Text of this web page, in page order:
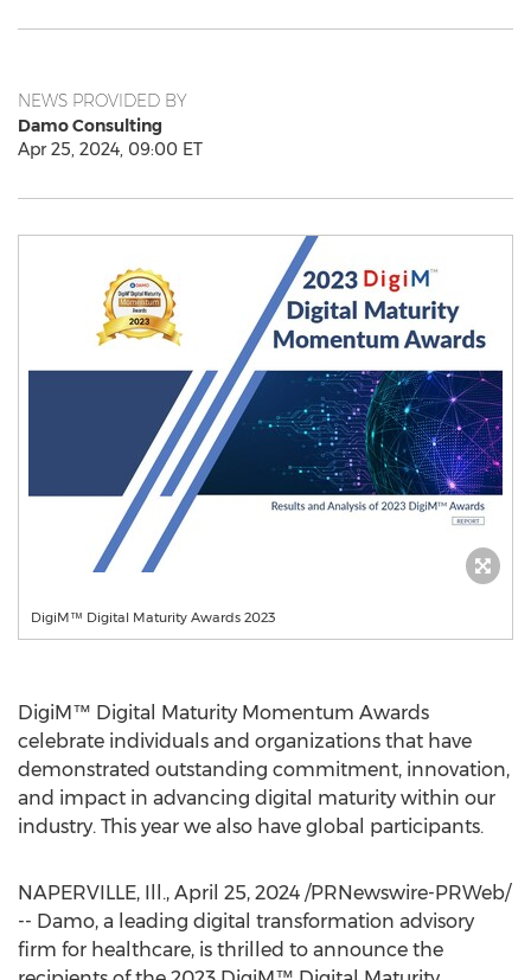
NEWS PROVIDED BY
Damo Consulting
Apr 25, 2024, 09:00 ET
DigiM™ Digital Maturity Awards 2023
DigiM™ Digital Maturity Momentum Awards
celebrate individuals and organizations that have
demonstrated outstanding commitment, innovation,
and impact in advancing digital maturity within our
industry. This year we also have global participants.
NAPERVILLE, Ill., April 25, 2024 /PRNewswire-PRWeb/
-- Damo, a leading digital transformation advisory
firm for healthcare, is thrilled to announce the